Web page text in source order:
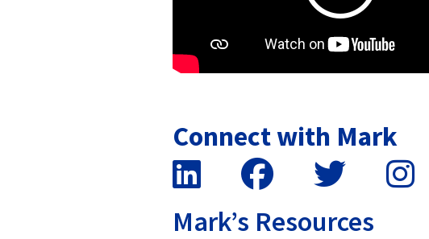
Connect with Mark
Mark’s Resources